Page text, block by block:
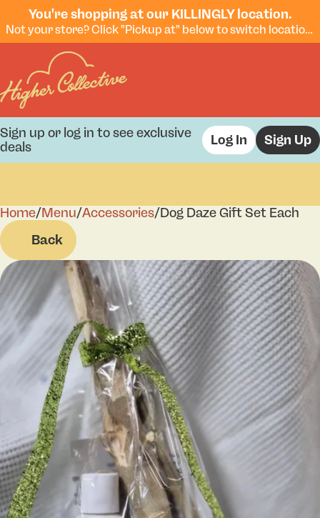
You're shopping at our KILLINGLY location.
Not your store? Click "Pickup at" below to switch locations.
Sign up or log in to see exclusive
deals
Log In Sign Up
Home/Menu/Accessories/Dog Daze Gift Set Each
Back
0